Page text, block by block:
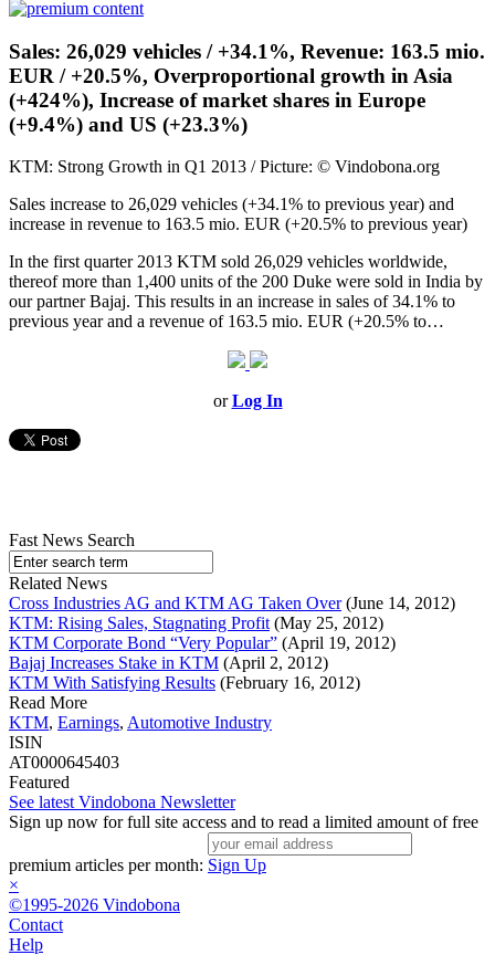
Sales: 26,029 vehicles / +34.1%, Revenue: 163.5 mio.
EUR / +20.5%, Overproportional growth in Asia
(+424%), Increase of market shares in Europe
(+9.4%) and US (+23.3%)
KTM: Strong Growth in Q1 2013 / Picture: © Vindobona.org
Sales increase to 26,029 vehicles (+34.1% to previous year) and
increase in revenue to 163.5 mio. EUR (+20.5% to previous year)
In the first quarter 2013 KTM sold 26,029 vehicles worldwide,
thereof more than 1,400 units of the 200 Duke were sold in India by
our partner Bajaj. This results in an increase in sales of 34.1% to
previous year and a revenue of 163.5 mio. EUR (+20.5% to…
orLog In
Fast News Search
Related News
Cross Industries AG and KTM AG Taken Over(June 14, 2012)
KTM: Rising Sales, Stagnating Profit (May 25, 2012)
KTM Corporate Bond “Very Popular” (April 19, 2012)
Bajaj Increases Stake in KTM (April 2, 2012)
KTM With Satisfying Results (February 16, 2012)
Read More
KTM, Earnings, Automotive Industry
ISIN
AT0000645403
Featured
See latest Vindobona Newsletter
Sign up now for full site access and to read a limited amount of free
premium articles per month: Sign Up
×
©1995-2026 Vindobona
Contact
Help